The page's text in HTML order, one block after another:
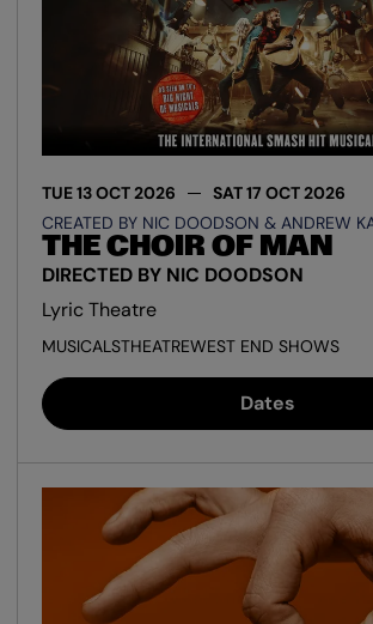
THE CHOIR OF MAN
DIRECTED BY NIC DOODSON
CREATED BY NIC DOODSON & ANDREW
TUE 13 OCT 2026 SAT 17 OCT 2026
Lyric Theatre
MUSICALSTHEATREWEST END SHOWS
Dates